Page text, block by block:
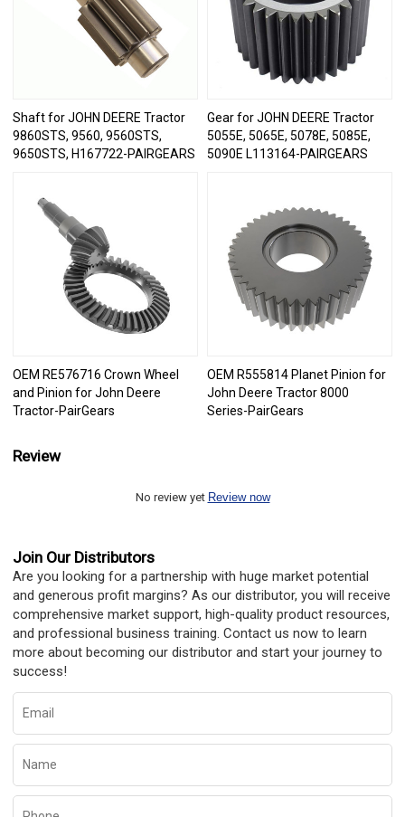
Shaft for JOHN DEERE Tractor
9860STS, 9560, 9560STS,
9650STS, H167722-PAIRGEARS
Gear for JOHN DEERE Tractor
5055E, 5065E, 5078E, 5085E,
5090E L113164-PAIRGEARS
OEM RE576716 Crown Wheel
and Pinion for John Deere
Tractor-PairGears
OEM R555814 Planet Pinion for
John Deere Tractor 8000
Series-PairGears
Review
No review yet Review now
Join Our Distributors
Are you looking for a partnership with huge market potential
and generous profit margins? As our distributor, you will receive
comprehensive market support, high-quality product resources,
and professional business training. Contact us now to learn
more about becoming our distributor and start your journey to
success!